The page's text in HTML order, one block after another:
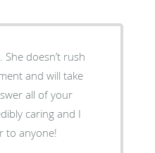
She doesn’t rush
and will take
all of your
caring and I
to anyone!